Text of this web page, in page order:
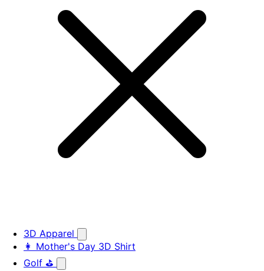
3D Apparel
👩 Mother's Day 3D Shirt
Golf ⛳